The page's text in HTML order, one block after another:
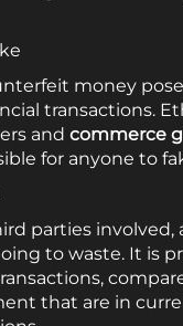
money
transactions.
and commerce
for anyone to
parties involved,
to waste. It is
that are in